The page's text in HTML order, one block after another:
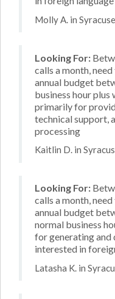
Molly A. in
Looking For:
calls a month,
annual budget
business hour plus
primarily for
technical support,
processing
Kaitlin D. in
Looking For:
calls a month,
annual budget
normal business
for generating and
interested in
Latasha K. in